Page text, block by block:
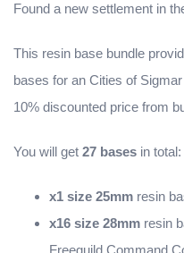
Found a new settlement in
This resin base bundle
bases for an Cities of
10% discounted price from
You will get 27 bases in total:
x1 size 25mm resin
x16 size 28mm resin